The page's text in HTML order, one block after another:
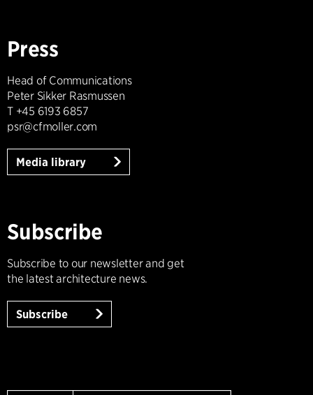
Press
Head of Communications
Peter Sikker Rasmussen
T +45 6193 6857
psr@cfmoller.com
Media library
Subscribe
Subscribe to our newsletter and get
the latest architecture news.
Subscribe